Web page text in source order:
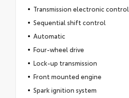
Transmission electronic control
Sequential shift control
Automatic
Four-wheel drive
Lock-up transmission
Front mounted engine
Spark ignition system